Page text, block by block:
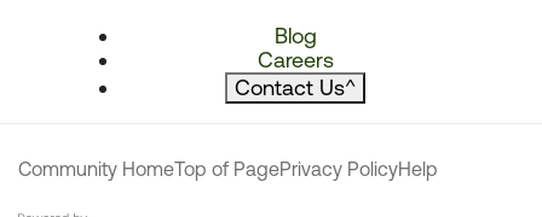
Blog
Careers
Contact Us^
Community HomeTop of PagePrivacy PolicyHelp